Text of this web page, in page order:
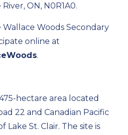
ON, N0R1A0.
Woods Secondary
online at
.
hectare area located
22 and Canadian Pacific
Lake St. Clair. The site is